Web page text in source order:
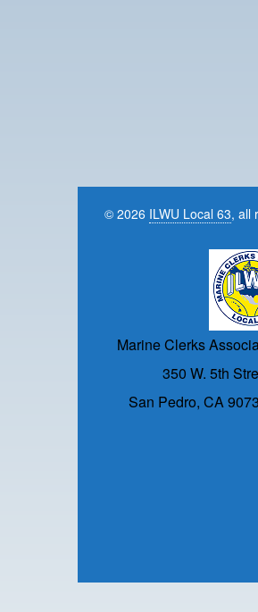
© 2026 ILWU Local 63, all
Marine Clerks
350 W. 5th
San Pedro, CA